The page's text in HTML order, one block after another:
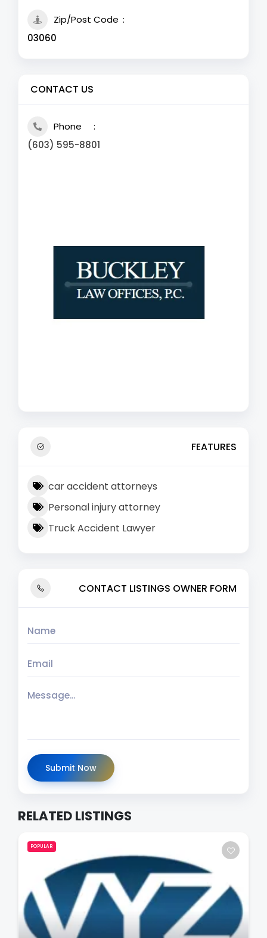
Zip/Post Code
03060
CONTACT US
Phone
(603) 595-8801
FEATURES
car accident attorneys
Personal injury attorney
Truck Accident Lawyer
CONTACT LISTINGS OWNER FORM
Submit Now
RELATED LISTINGS
POPULAR